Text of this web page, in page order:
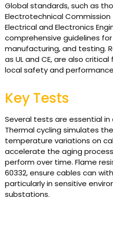
Global standards, such as
Electrotechnical
Electrical and Electronics
comprehensive guidelines
manufacturing, and testing.
as UL and CE, are also
local safety and
Key Tests
Several tests are essential
Thermal cycling simulates
temperature variations on
accelerate the aging
perform over time. Flame
60332, ensure cables can
particularly in sensitive
substations.